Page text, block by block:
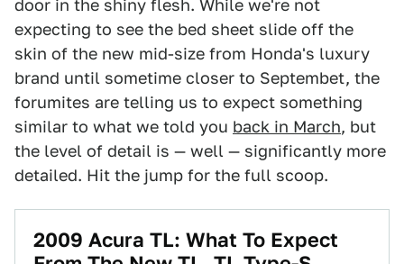
door in the shiny flesh. While we're not
expecting to see the bed sheet slide off the
skin of the new mid-size from Honda's luxury
brand until sometime closer to Septembet, the
forumites are telling us to expect something
similar to what we told you back in March, but
the level of detail is — well — significantly more
detailed. Hit the jump for the full scoop.
2009 Acura TL: What To Expect